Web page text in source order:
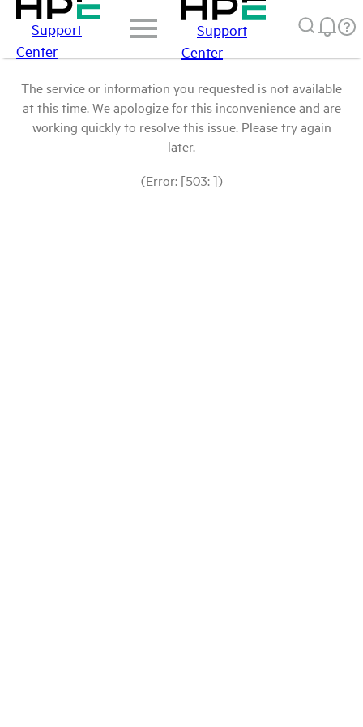
Support
Center
Support
Center
The service or information you requested is not available
at this time. We apologize for this inconvenience and are
working quickly to resolve this issue. Please try again
later.
(Error: [503: ])